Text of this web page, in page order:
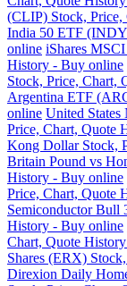
(CLIP) Stock,
India 50 ETF
online iShares
History - Buy online
Stock, Price, Chart,
Argentina ETF
online United
Price, Chart, Quote
Kong Dollar Stock,
Britain Pound vs
History - Buy online
Price, Chart, Quote
Semiconductor Bull
History - Buy online
Chart, Quote
Shares (ERX)
Direxion Daily